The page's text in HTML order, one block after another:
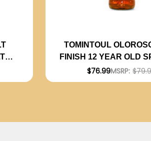
TOMINTOUL
FINISH 12 YEAR OLD
GLENLIVET SINGLE
SCOTCH
$76.99MSRP: